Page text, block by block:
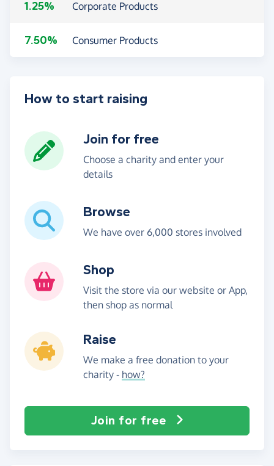
1.25% Corporate Products
7.50% Consumer Products
How to start raising
Join for free
Choose a charity and enter your
details
Browse
We have over 6,000 stores involved
Shop
Visit the store via our website or App,
then shop as normal
Raise
We make a free donation to your
charity - how?
Join for free